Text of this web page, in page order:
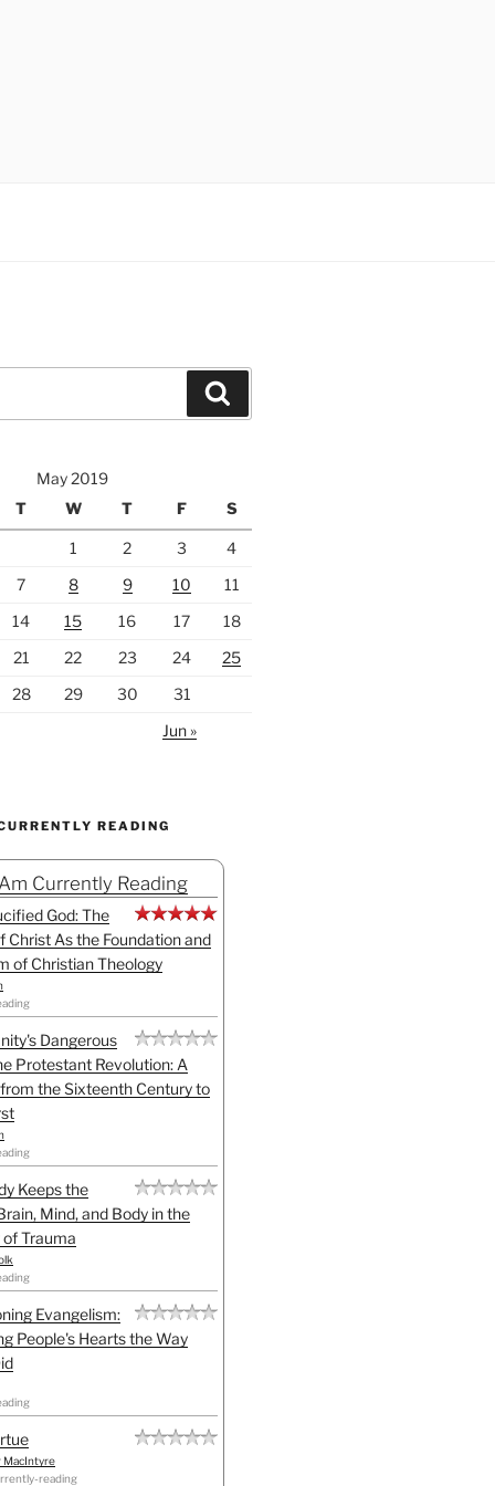
May 2019
T
W T F S
1 2 3
4
7
8 9 10
11
14
15 16 17
18
21
22 23 24
25
28
29 30
31
Jun »
READING
Currently Reading
God: The
Christ As the Foundation and
of Christian Theology
Dangerous
Protestant Revolution: A
the Sixteenth Century to
Keeps the
Mind, and Body in the
Trauma
Evangelism:
People's Hearts the Way
MacIntyre
reading